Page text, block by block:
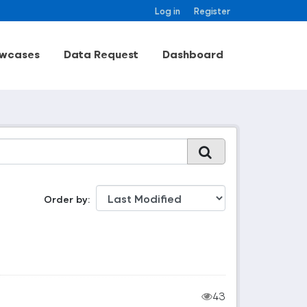
Log in Register
Data Request Dashboard
Order by
43